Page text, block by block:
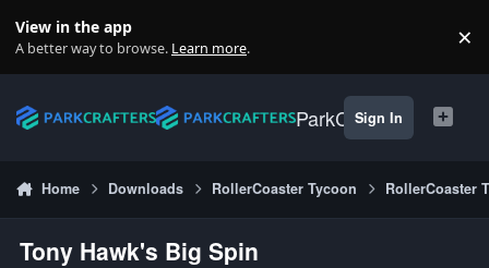
View in the app
A better way to browse. Learn more. ×
ParkCrafters
Sign In
Home Downloads RollerCoaster Tycoon RollerCoaster
Tony Hawk's Big Spin